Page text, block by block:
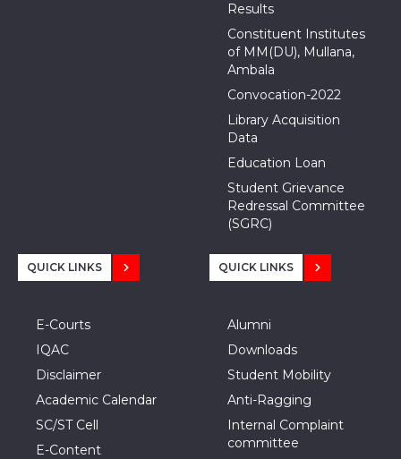
Results
Constituent Institutes
of MM(DU), Mullana,
Ambala
Convocation-2022
Library Acquisition
Data
Education Loan
Student Grievance
Redressal Committee
(SGRC)
QUICK LINKS
E-Courts
IQAC
Disclaimer
Academic Calendar
SC/ST Cell
E-Content
QUICK LINKS
Alumni
Downloads
Student Mobility
Anti-Ragging
Internal Complaint
committee